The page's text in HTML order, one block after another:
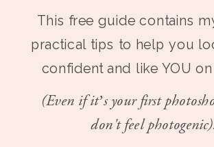
This free guide contains
practical tips to help you
confident and like YOU
(Even if it’s your first
don't feel photogenic).